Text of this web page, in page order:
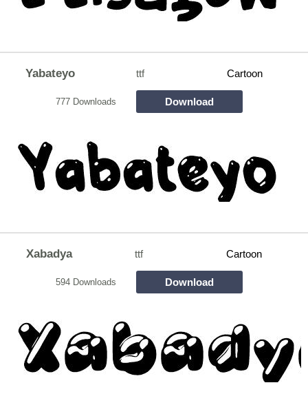
Yabateyo ttf Cartoon
777 Downloads Download
Xabadya ttf Cartoon
594 Downloads Download